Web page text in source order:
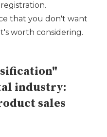
that you don't want
worth considering.
industry:
sales